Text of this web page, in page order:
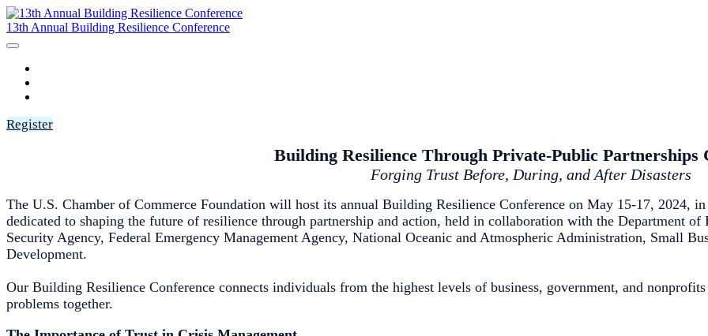
13th Annual Building Resilience Conference
Register
Building Resilience Through Private-Public Partnerships
Forging Trust Before, During, and After Disasters
The U.S. Chamber of Commerce Foundation will host its annual Building Resilience Conference on May 15-17, 2024,
dedicated to shaping the future of resilience through partnership and action, held in collaboration with the Department
Security Agency, Federal Emergency Management Agency, National Oceanic and Atmospheric Administration, Small
Development.
Our Building Resilience Conference connects individuals from the highest levels of business, government, and
problems together.